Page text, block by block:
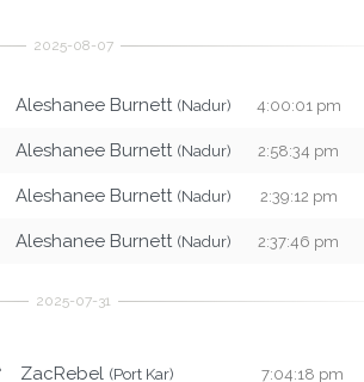
Aleshanee Burnett (Nadur) 4:00:01 pm
Aleshanee Burnett (Nadur) 2:58:34 pm
Aleshanee Burnett (Nadur) 2:39:12 pm
Aleshanee Burnett (Nadur) 2:37:46 pm
ZacRebel (Port Kar) 7:04:18 pm